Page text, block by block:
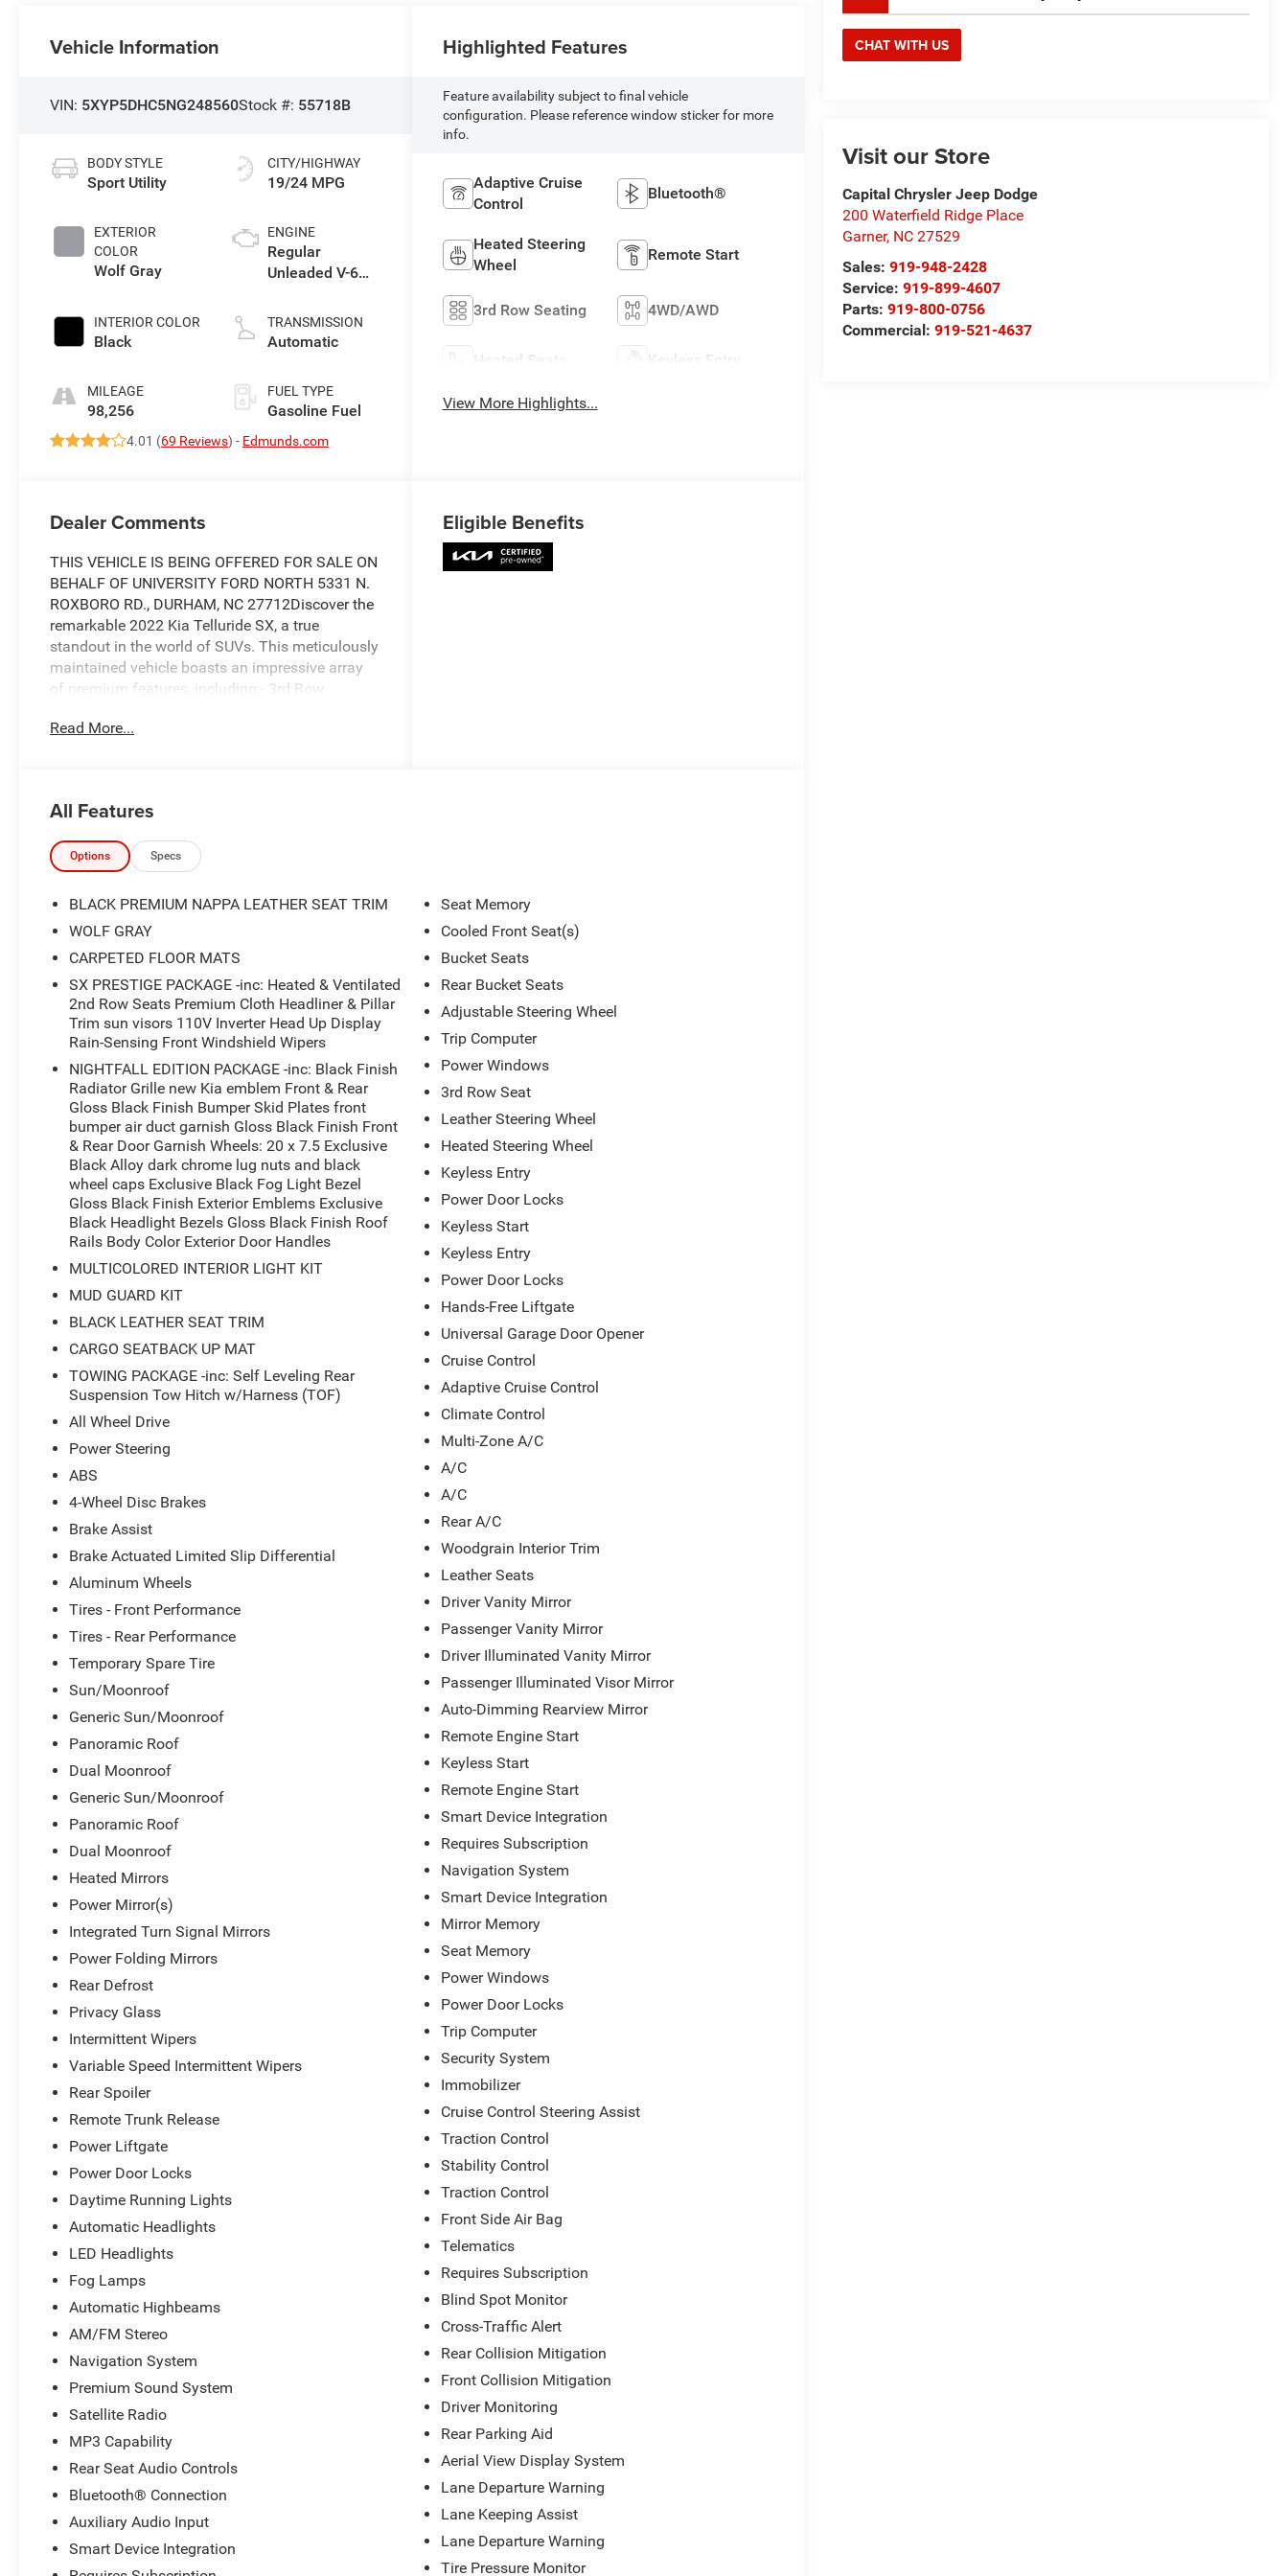
CHAT WITH US
Visit our Store
Capital Chrysler Jeep Dodge
200 Waterfield Ridge Place
Garner, NC 27529
Sales:919-948-2428
Service:919-899-4607
Parts:919-800-0756
Commercial:919-521-4637
Vehicle Information
VIN: 5XYP5DHC5NG248560Stock #: 55718B
BODY STYLE
Sport Utility
EXTERIOR
COLOR
Wolf Gray
INTERIOR COLOR
Black
MILEAGE
98,256
CITY/HIGHWAY
19/24 MPG
ENGINE
Regular
Unleaded V-6
TRANSMISSION
Automatic
FUEL TYPE
Gasoline Fuel
4.01 (69 Reviews) - Edmunds.com
Highlighted Features
Feature availability subject to final vehicle
configuration. Please reference window sticker for more
info.
Adaptive Cruise
Control
Bluetooth®
Heated Steering
Wheel
Remote Start
3rd Row Seating 4WD/AWD
Heated Seats Keyless Entry
View More Highlights...
Dealer Comments
THIS VEHICLE IS BEING OFFERED FOR SALE ON
BEHALF OF UNIVERSITY FORD NORTH 5331 N.
ROXBORO RD., DURHAM, NC 27712Discover the
remarkable 2022 Kia Telluride SX, a true
standout in the world of SUVs. This meticulously
maintained vehicle boasts an impressive array
of premium features, including:- 3rd Row
Backup Camera**- Bluetooth® Handsfree**-
Moonroof**- Tow Package / Hitch**- Two Sets
of Keys**Elevate your driving experience with the
Telluride's exceptional capabilities. Powered by a
robust 3.8L V6 DOHC engine paired with an 8-
Speed Automatic transmission and all-wheel
ride. Enjoy impressive fuel efficiency, with an
EPA-estimated 19 MPG in the city and 24 MPG
on the highway.The Telluride SX is more than
just a practical workhorse it's a premium-quality
vehicle that exudes style and sophistication. The
Nightfall Edition Package, SX Prestige Package,
and Towing Package add a host of exclusive
features, including a black-finish radiator grille,
20-inch black alloy wheels, a heads-up display,
and self-leveling rear suspension for effortless
towing.Certified by Kia, this Telluride has
undergone a rigorous inspection and
reconditioning process, ensuring it meets the
highest standards of quality and performance.
Experience the peace of mind that comes with
AT UNIVERSITY FORD NORTH 5331 NORTH
ROXBORO RD DURHAM, NC 27712. CALL US
919-536-3673!
Read More...
Eligible Benefits
All Features
Options Specs
BLACK PREMIUM NAPPA LEATHER SEAT TRIM
WOLF GRAY
CARPETED FLOOR MATS
SX PRESTIGE PACKAGE -inc: Heated & Ventilated
2nd Row Seats Premium Cloth Headliner & Pillar
Trim sun visors 110V Inverter Head Up Display
Rain-Sensing Front Windshield Wipers
NIGHTFALL EDITION PACKAGE -inc: Black Finish
Radiator Grille new Kia emblem Front & Rear
Gloss Black Finish Bumper Skid Plates front
bumper air duct garnish Gloss Black Finish Front
& Rear Door Garnish Wheels: 20 x 7.5 Exclusive
Black Alloy dark chrome lug nuts and black
wheel caps Exclusive Black Fog Light Bezel
Gloss Black Finish Exterior Emblems Exclusive
Black Headlight Bezels Gloss Black Finish Roof
Rails Body Color Exterior Door Handles
MULTICOLORED INTERIOR LIGHT KIT
MUD GUARD KIT
BLACK LEATHER SEAT TRIM
CARGO SEATBACK UP MAT
TOWING PACKAGE -inc: Self Leveling Rear
Suspension Tow Hitch w/Harness (TOF)
All Wheel Drive
Power Steering
ABS
4-Wheel Disc Brakes
Brake Assist
Brake Actuated Limited Slip Differential
Aluminum Wheels
Tires - Front Performance
Tires - Rear Performance
Temporary Spare Tire
Sun/Moonroof
Generic Sun/Moonroof
Panoramic Roof
Dual Moonroof
Generic Sun/Moonroof
Panoramic Roof
Dual Moonroof
Heated Mirrors
Power Mirror(s)
Integrated Turn Signal Mirrors
Power Folding Mirrors
Rear Defrost
Privacy Glass
Intermittent Wipers
Variable Speed Intermittent Wipers
Rear Spoiler
Remote Trunk Release
Power Liftgate
Power Door Locks
Daytime Running Lights
Automatic Headlights
LED Headlights
Fog Lamps
Automatic Highbeams
AM/FM Stereo
Navigation System
Premium Sound System
Satellite Radio
MP3 Capability
Rear Seat Audio Controls
Bluetooth® Connection
Auxiliary Audio Input
Smart Device Integration
Seat Memory
Cooled Front Seat(s)
Bucket Seats
Rear Bucket Seats
Adjustable Steering Wheel
Trip Computer
Power Windows
3rd Row Seat
Leather Steering Wheel
Heated Steering Wheel
Keyless Entry
Power Door Locks
Keyless Start
Keyless Entry
Power Door Locks
Hands-Free Liftgate
Universal Garage Door Opener
Cruise Control
Adaptive Cruise Control
Climate Control
Multi-Zone A/C
A/C
A/C
Rear A/C
Woodgrain Interior Trim
Leather Seats
Driver Vanity Mirror
Passenger Vanity Mirror
Driver Illuminated Vanity Mirror
Passenger Illuminated Visor Mirror
Auto-Dimming Rearview Mirror
Remote Engine Start
Keyless Start
Remote Engine Start
Smart Device Integration
Requires Subscription
Navigation System
Smart Device Integration
Mirror Memory
Seat Memory
Power Windows
Power Door Locks
Trip Computer
Security System
Immobilizer
Cruise Control Steering Assist
Traction Control
Stability Control
Traction Control
Front Side Air Bag
Telematics
Requires Subscription
Blind Spot Monitor
Cross-Traffic Alert
Rear Collision Mitigation
Front Collision Mitigation
Driver Monitoring
Rear Parking Aid
Aerial View Display System
Lane Departure Warning
Lane Keeping Assist
Lane Departure Warning
Tire Pressure Monitor